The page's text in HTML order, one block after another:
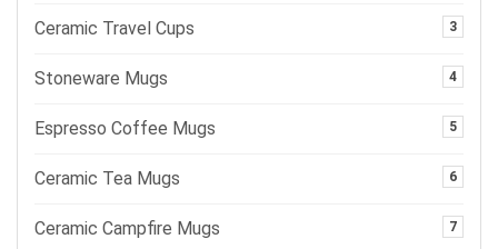
Ceramic Travel Cups 3
Stoneware Mugs 4
Espresso Coffee Mugs 5
Ceramic Tea Mugs 6
Ceramic Campfire Mugs 7